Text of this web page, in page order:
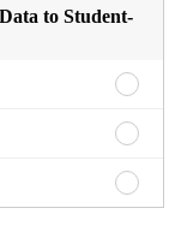
to Student-
From
of
Data
From
of
From